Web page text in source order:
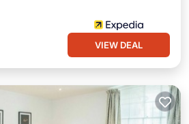
VIEW DEAL